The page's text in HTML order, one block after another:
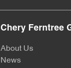
Chery Ferntree
About Us
News